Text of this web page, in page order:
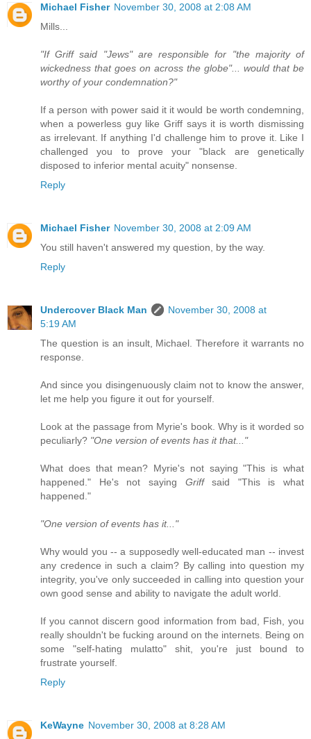
Michael Fisher November 30, 2008 at 2:08 AM
Mills...
"If Griff said "Jews" are responsible for "the majority of
wickedness that goes on across the globe"... would that be
worthy of your condemnation?"
If a person with power said it it would be worth condemning,
when a powerless guy like Griff says it is worth dismissing
as irrelevant. If anything I'd challenge him to prove it. Like I
challenged you to prove your "black are genetically
disposed to inferior mental acuity" nonsense.
Reply
Michael Fisher November 30, 2008 at 2:09 AM
You still haven't answered my question, by the way.
Reply
Undercover Black Man
November 30, 2008 at
5:19 AM
The question is an insult, Michael. Therefore it warrants no
response.
And since you disingenuously claim not to know the answer,
let me help you figure it out for yourself.
Look at the passage from Myrie's book. Why is it worded so
peculiarly? "One version of events has it that..."
What does that mean? Myrie's not saying "This is what
happened." He's not saying Griffsaid "This is what
happened."
"One version of events has it..."
Why would you -- a supposedly well-educated man -- invest
any credence in such a claim? By calling into question my
integrity, you've only succeeded in calling into question your
own good sense and ability to navigate the adult world.
If you cannot discern good information from bad, Fish, you
really shouldn't be fucking around on the internets. Being on
some "self-hating mulatto" shit, you're just bound to
frustrate yourself.
Reply
KeWayne November 30, 2008 at 8:28 AM